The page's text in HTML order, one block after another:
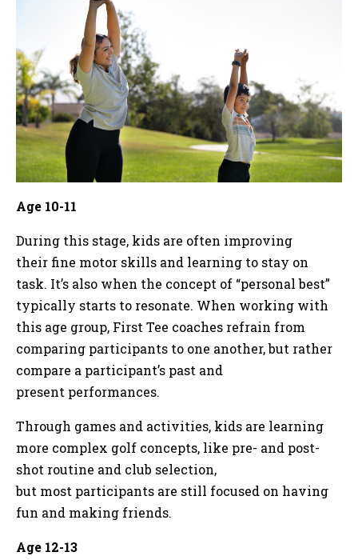
Age 10-11
During this stage, kids are often improving
their fine motor skills and learning to stay on
task. It’s also when the concept of “personal best”
typically starts to resonate. When working with
this age group, First Tee coaches refrain from
comparing participants to one another, but rather
compare a participant’s past and
present performances.
Through games and activities, kids are learning
more complex golf concepts, like pre- and post-
shot routine and club selection,
but most participants are still focused on having
fun and making friends.
Age 12-13